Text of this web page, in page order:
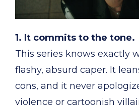
1. It commits to the tone.
This series knows exactly
flashy, absurd caper. It
cons, and it never
violence or cartoonish